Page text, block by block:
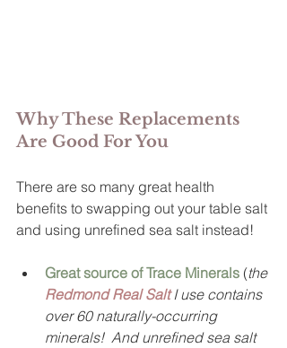
Why These Replacements
Are Good For You
There are so many great health
benefits to swapping out your table salt
and using unrefined sea salt instead!
Great source of Trace Minerals (the
Redmond Real Salt I use contains
over 60 naturally-occurring
minerals!  And unrefined sea salt